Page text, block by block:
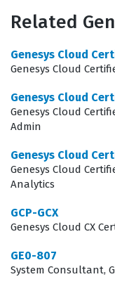
contact center
technical
credential serves
the Genesys
modern, cloud-
The role of a
because they act
business strategy
customer service
professionals to
Related
Genesys Cloud
Genesys Cloud
Genesys Cloud
Genesys Cloud
Admin
Genesys Cloud
Genesys Cloud
Analytics
GCP-GCX
Genesys Cloud CX
GE0-807
System Consultant,